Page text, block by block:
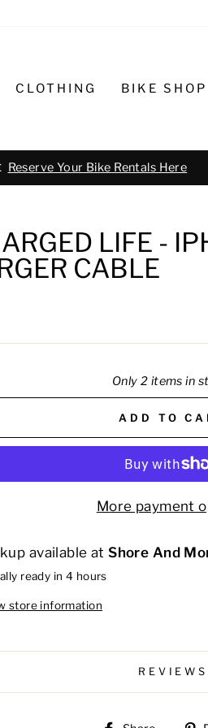
CLOTHING BIKE SHOP
793-6171 to schedule
LIFE -
CABLE
Only 2 items in
ADD TO
More payment
available atShore And
ready in 4 hours
store information
REVIEWS